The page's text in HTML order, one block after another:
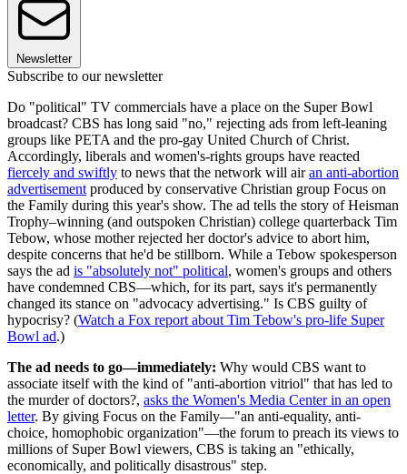
Newsletter
Subscribe to our newsletter
Do "political" TV commercials have a place on the Super Bowl
broadcast? CBS has long said "no," rejecting ads from left-leaning
groups like PETA and the pro-gay United Church of Christ.
Accordingly, liberals and women's-rights groups have reacted
fiercely and swiftly to news that the network will airan anti-abortion
advertisement produced by conservative Christian group Focus on
the Family during this year's show. The ad tells the story of Heisman
Trophy–winning (and outspoken Christian) college quarterback Tim
Tebow, whose mother rejected her doctor's advice to abort him,
despite concerns that he'd be stillborn. While a Tebow spokesperson
says the ad is "absolutely not" political, women's groups and others
have condemned CBS—which, for its part, says it's permanently
changed its stance on "advocacy advertising." Is CBS guilty of
hypocrisy? (Watch a Fox report about Tim Tebow's pro-life Super
Bowl ad.)
The ad needs to go—immediately: Why would CBS want to
associate itself with the kind of "anti-abortion vitriol" that has led to
the murder of doctors?, asks the Women's Media Center in an open
letter. By giving Focus on the Family—"an anti-equality, anti-
choice, homophobic organization"—the forum to preach its views to
millions of Super Bowl viewers, CBS is taking an "ethically,
economically, and politically disastrous" step.